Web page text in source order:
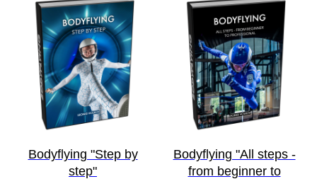
Bodyflying "Step by
step"
Bodyflying "All steps -
from beginner to